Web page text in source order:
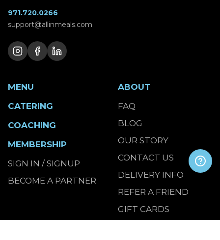
971.720.0266
support@allinmeals.com
MENU
CATERING
COACHING
MEMBERSHIP
SIGN IN / SIGNUP
BECOME A PARTNER
ABOUT
FAQ
BLOG
OUR STORY
CONTACT US
DELIVERY INFO
REFER A FRIEND
GIFT CARDS